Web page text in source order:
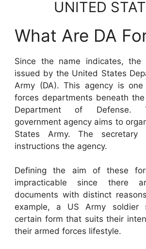
UNITED
What Are DA
Since the name indicates, the
issued by the United States
Army (DA). This agency is
forces departments beneath
Department of Defense.
government agency aims to
States Army. The
instructions the agency.
Defining the aim of these
impracticable since there
documents with distinct
example, a US Army soldier
certain form that suits their
their armed forces lifestyle.